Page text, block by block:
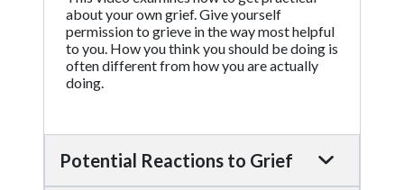
about your own grief. Give yourself
permission to grieve in the way most helpful
to you. How you think you should be doing is
often different from how you are actually
doing.
Potential Reactions to Grief